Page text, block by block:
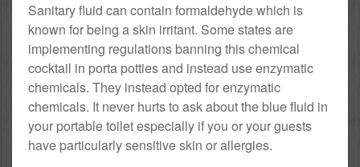
Sanitary fluid can contain formaldehyde which is
known for being a skin irritant. Some states are
implementing regulations banning this chemical
cocktail in porta potties and instead use enzymatic
chemicals. They instead opted for enzymatic
chemicals. It never hurts to ask about the blue fluid in
your portable toilet especially if you or your guests
have particularly sensitive skin or allergies.